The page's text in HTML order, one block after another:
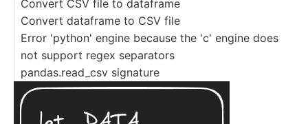
Convert CSV file to dataframe
Convert dataframe to CSV file
Error 'python' engine because the 'c' engine does
not support regex separators
pandas.read_csv signature